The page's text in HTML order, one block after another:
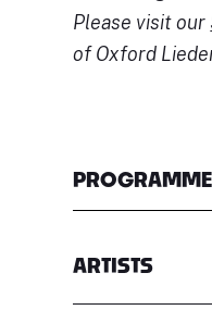
Please visit our
of Oxford
PROGRAMME
ARTISTS